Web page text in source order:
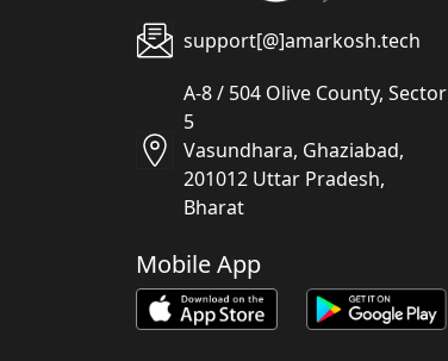
support[@]amarkosh.tech
A-8 / 504 Olive County, Sector
5
Vasundhara, Ghaziabad,
201012 Uttar Pradesh,
Bharat
Mobile App